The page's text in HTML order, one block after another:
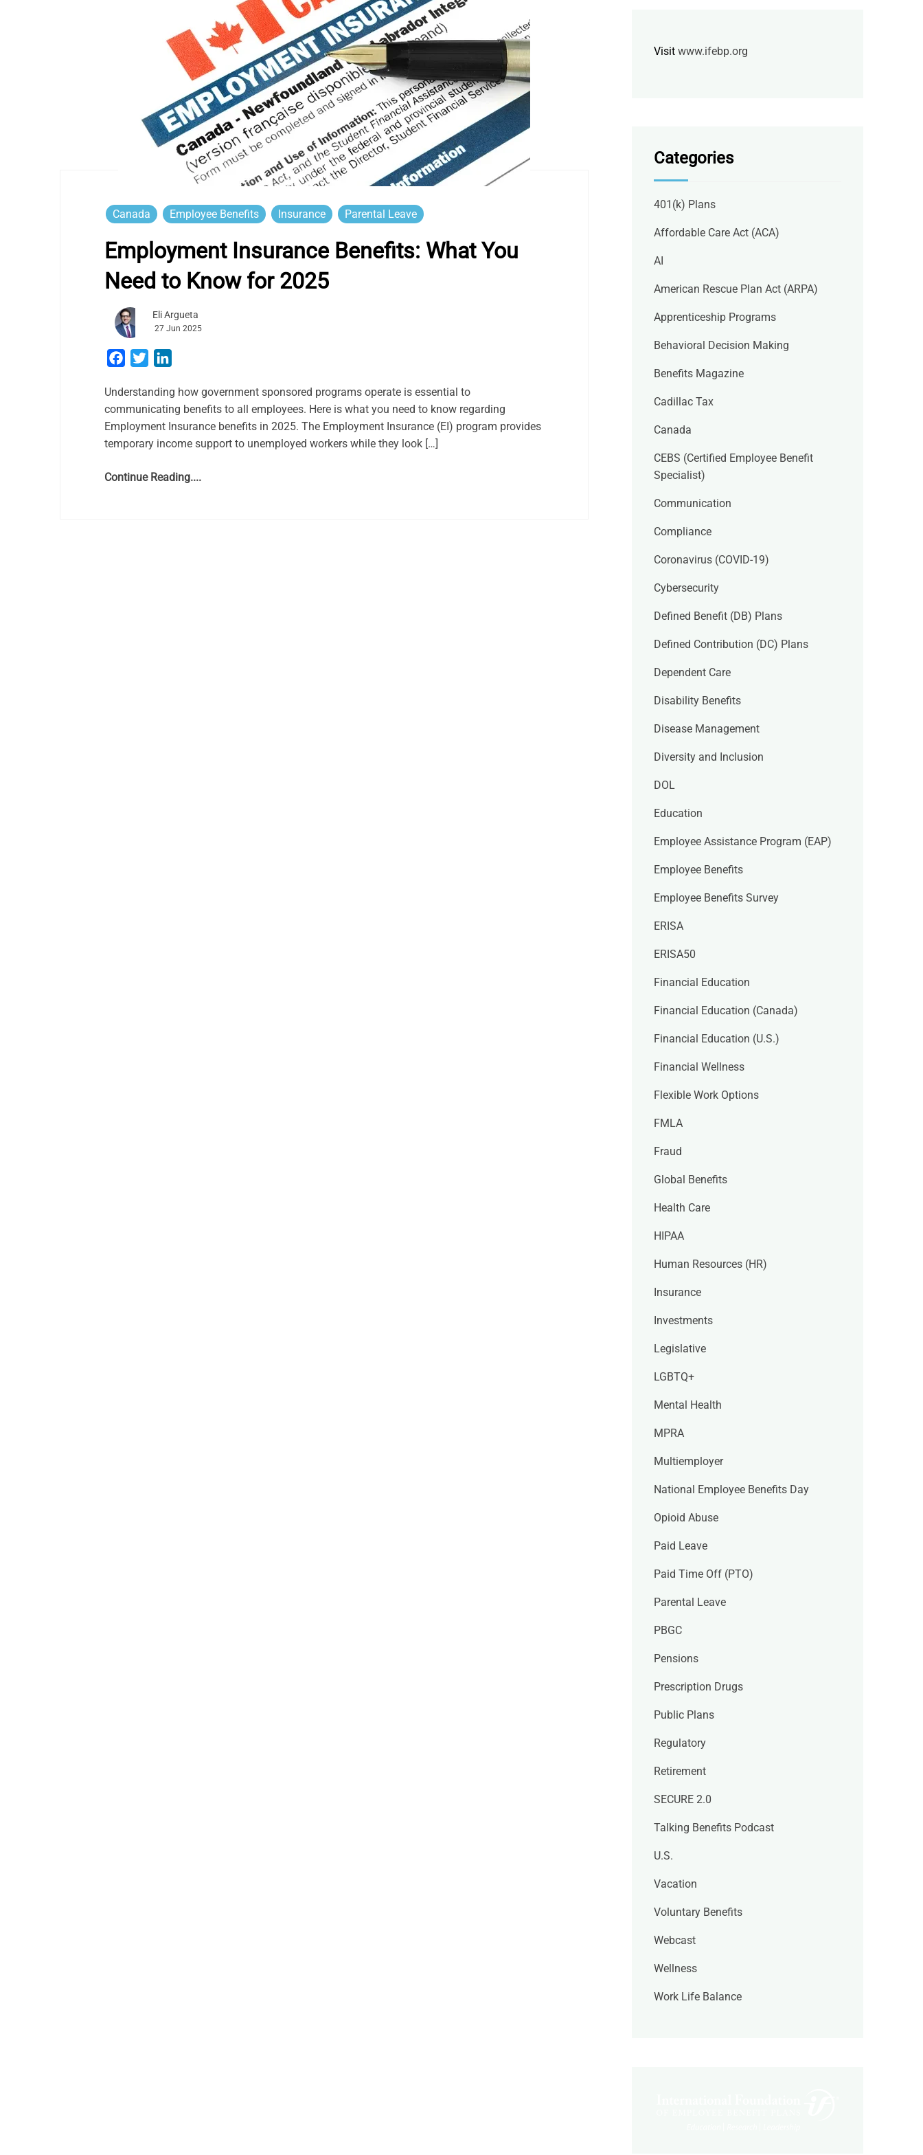
Canada Employee Benefits Insurance Parental Leave
Employment Insurance Benefits: What You
Need to Know for 2025
Eli Argueta
27 Jun 2025
Facebook
Twitter
Understanding how government sponsored programs operate is essential to
communicating benefits to all employees. Here is what you need to know regarding
Employment Insurance benefits in 2025. The Employment Insurance (EI) program provides
temporary income support to unemployed workers while they look […]
Continue Reading....
Visit www.ifebp.org
Categories
401(k) Plans
Affordable Care Act (ACA)
AI
American Rescue Plan Act (ARPA)
Apprenticeship Programs
Behavioral Decision Making
Benefits Magazine
Cadillac Tax
Canada
CEBS (Certified Employee Benefit
Specialist)
Communication
Compliance
Coronavirus (COVID-19)
Cybersecurity
Defined Benefit (DB) Plans
Defined Contribution (DC) Plans
Dependent Care
Disability Benefits
Disease Management
Diversity and Inclusion
DOL
Education
Employee Assistance Program (EAP)
Employee Benefits
Employee Benefits Survey
ERISA
ERISA50
Financial Education
Financial Education (Canada)
Financial Education (U.S.)
Financial Wellness
Flexible Work Options
FMLA
Fraud
Global Benefits
Health Care
HIPAA
Human Resources (HR)
Insurance
Investments
Legislative
LGBTQ+
Mental Health
MPRA
Multiemployer
National Employee Benefits Day
Opioid Abuse
Paid Leave
Paid Time Off (PTO)
Parental Leave
PBGC
Pensions
Prescription Drugs
Public Plans
Regulatory
Retirement
SECURE 2.0
Talking Benefits Podcast
U.S.
Vacation
Voluntary Benefits
Webcast
Wellness
Work Life Balance